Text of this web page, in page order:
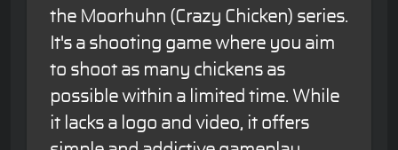
the Moorhuhn (Crazy Chicken) series.
It's a shooting game where you aim
to shoot as many chickens as
possible within a limited time. While
it lacks a logo and video, it offers